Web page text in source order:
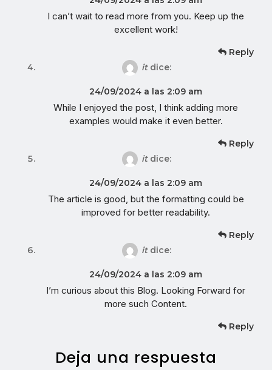
I can’t wait to read more from you. Keep up the
excellent work!
Reply
it dice:
24/09/2024 a las 2:09 am
While I enjoyed the post, I think adding more
examples would make it even better.
Reply
it dice:
24/09/2024 a las 2:09 am
The article is good, but the formatting could be
improved for better readability.
Reply
it dice:
24/09/2024 a las 2:09 am
I’m curious about this Blog. Looking Forward for
more such Content.
Reply
Deja una respuesta